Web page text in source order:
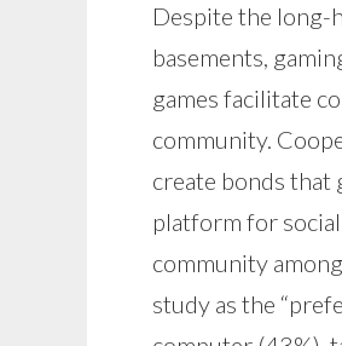
Despite the long-
basements,
games facilitate
community.
create bonds that
platform for
community
study as the